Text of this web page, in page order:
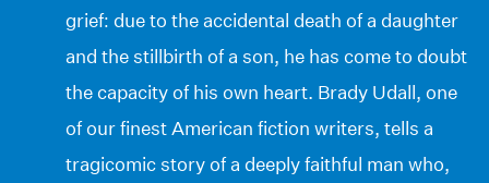
grief: due to the accidental death of a daughter
and the stillbirth of a son, he has come to doubt
the capacity of his own heart. Brady Udall, one
of our finest American fiction writers, tells a
tragicomic story of a deeply faithful man who,